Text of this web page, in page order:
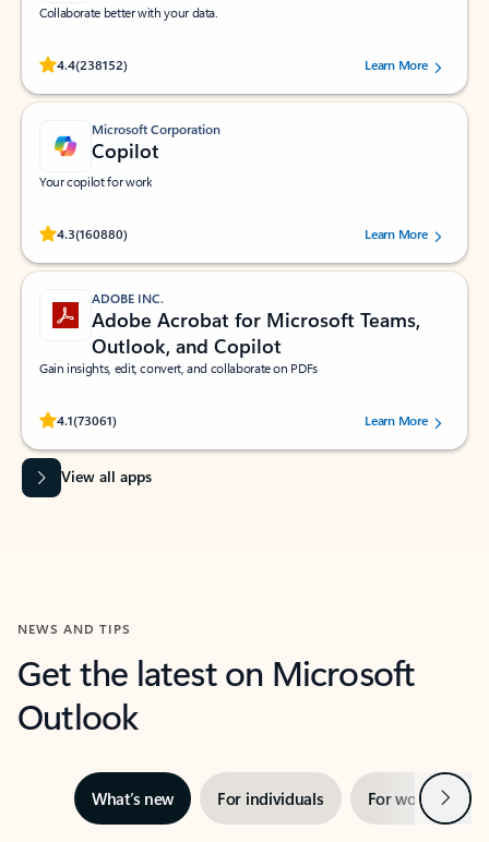
Collaborate better with your data.
4.4(238152)
Rated (#=ratingAverage#) stars out of 5 stars, by 238152 users.Learn More
Microsoft Corporation
Copilot
Your copilot for work
4.3(160880)
Rated (#=ratingAverage#) stars out of 5 stars, by 160880 users.Learn More
ADOBE INC.
Adobe Acrobat for Microsoft Teams,
Outlook, and Copilot
Gain insights, edit, convert, and collaborate on PDFs
4.1(73061)
Rated (#=ratingAverage#) stars out of 5 stars, by 73061 users.Learn More
View all apps
NEWS AND TIPS
Get the latest on Microsoft
Outlook
What’s new For individuals For work Next